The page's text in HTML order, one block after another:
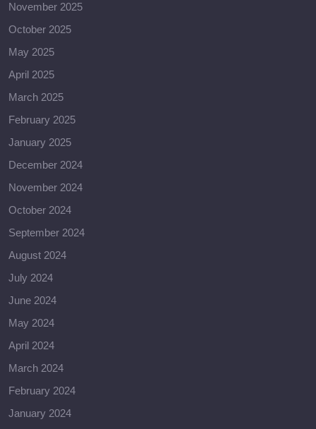
November 2025
October 2025
May 2025
April 2025
March 2025
February 2025
January 2025
December 2024
November 2024
October 2024
September 2024
August 2024
July 2024
June 2024
May 2024
April 2024
March 2024
February 2024
January 2024